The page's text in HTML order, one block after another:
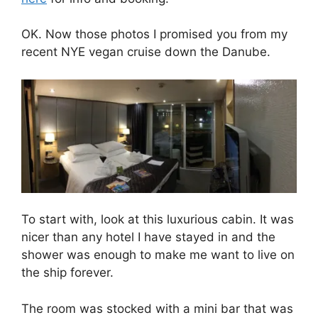
OK. Now those photos I promised you from my
recent NYE vegan cruise down the Danube.
To start with, look at this luxurious cabin. It was
nicer than any hotel I have stayed in and the
shower was enough to make me want to live on
the ship forever.
The room was stocked with a mini bar that was